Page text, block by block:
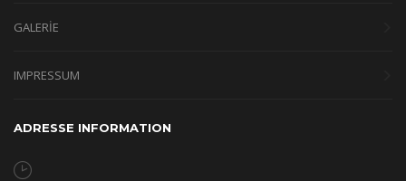
GALERIE
IMPRESSUM
ADRESSE INFORMATION